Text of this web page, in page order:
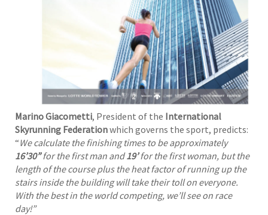
Marino Giacometti, President of the International
Skyrunning Federationwhich governs the sport, predicts:
“We calculate the finishing times to be approximately
16’30”for the first man and19’for the first woman, but the
length of the course plus the heat factor of running up the
stairs inside the building will take their toll on everyone.
With the best in the world competing, we’ll see on race
day!”